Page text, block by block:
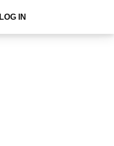
LOG IN